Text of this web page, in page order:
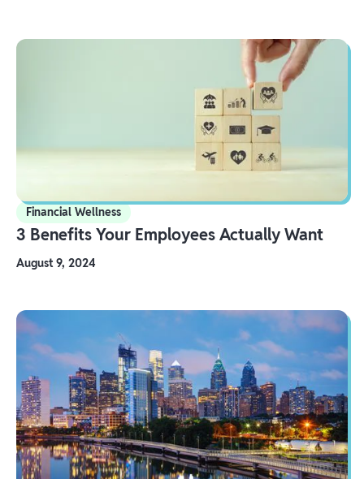
Financial Wellness
3 Benefits Your Employees Actually Want
August 9, 2024